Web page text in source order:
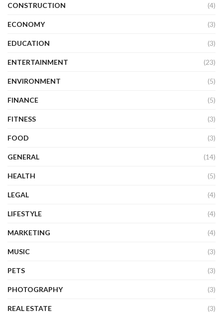
CONSTRUCTION (4)
ECONOMY (3)
EDUCATION (3)
ENTERTAINMENT (23)
ENVIRONMENT (5)
FINANCE (5)
FITNESS (3)
FOOD (3)
GENERAL (14)
HEALTH (5)
LEGAL (4)
LIFESTYLE (4)
MARKETING (4)
MUSIC (3)
PETS (3)
PHOTOGRAPHY (3)
REAL ESTATE (3)